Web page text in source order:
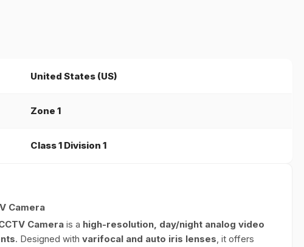
United States (US)
Zone 1
Class 1 Division 1
Camera
Camera is a high-resolution, day/night analog video
. Designed with varifocal and auto iris lenses, it offers